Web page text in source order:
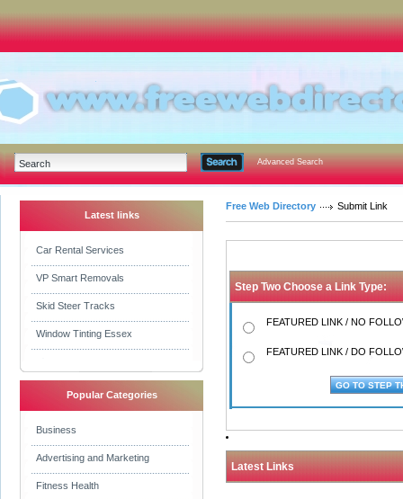
Advanced Search
Latest links
Car Rental Services
VP Smart Removals
Skid Steer Tracks
Window Tinting Essex
Popular Categories
Business
Advertising and Marketing
Fitness Health
Free Web Directory Submit Link
Step Two Choose a Link Type:
FEATURED LINK / NO
FEATURED LINK / DO
Latest Links